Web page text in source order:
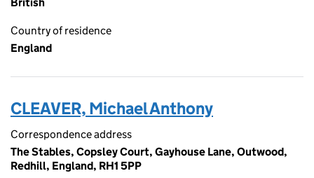
Country of residence
England
CLEAVER, Michael Anthony
Correspondence address
The Stables, Copsley Court, Gayhouse Lane, Outwood,
Redhill, England, RH1 5PP